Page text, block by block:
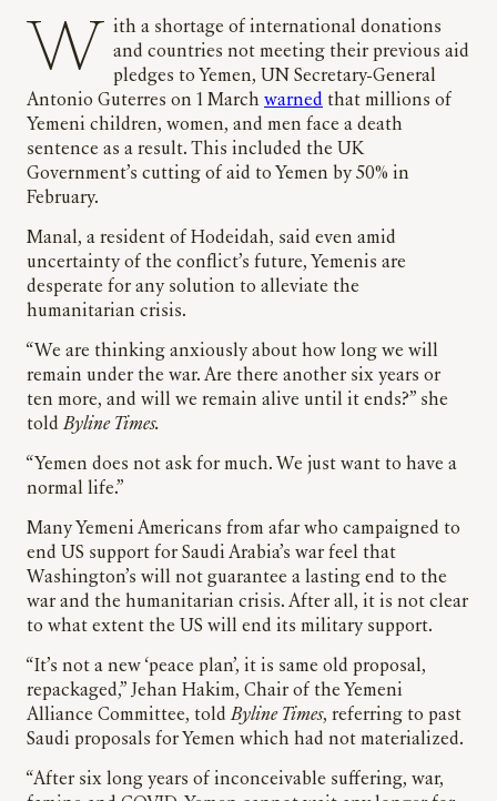
With a shortage of international donations
and countries not meeting their previous aid
pledges to Yemen, UN Secretary-General
Antonio Guterres on 1 March warned that millions of
Yemeni children, women, and men face a death
sentence as a result. This included the UK
Government’s cutting of aid to Yemen by 50% in
February.
Manal, a resident of Hodeidah, said even amid
uncertainty of the conflict’s future, Yemenis are
desperate for any solution to alleviate the
humanitarian crisis.
“We are thinking anxiously about how long we will
remain under the war. Are there another six years or
ten more, and will we remain alive until it ends?” she
toldByline Times.
“Yemen does not ask for much. We just want to have a
normal life.”
Many Yemeni Americans from afar who campaigned to
end US support for Saudi Arabia’s war feel that
Washington’s will not guarantee a lasting end to the
war and the humanitarian crisis. After all, it is not clear
to what extent the US will end its military support.
“It’s not a new ‘peace plan’, it is same old proposal,
repackaged,” Jehan Hakim, Chair of the Yemeni
Alliance Committee, toldByline Times, referring to past
Saudi proposals for Yemen which had not materialized.
“After six long years of inconceivable suffering, war,